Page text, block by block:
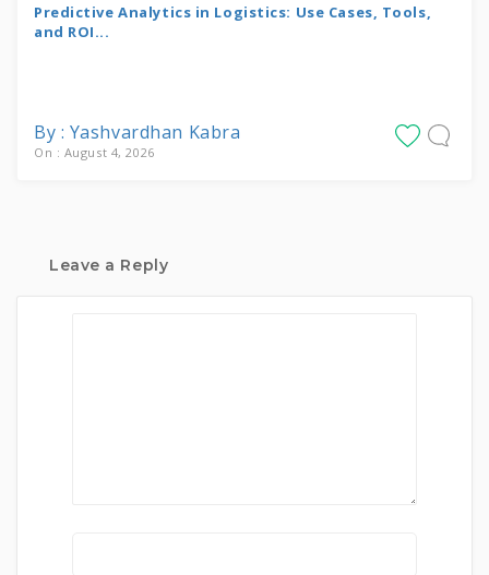
Predictive Analytics in Logistics: Use Cases, Tools,
and ROI...
By : Yashvardhan Kabra
On : August 4, 2026
Leave a Reply